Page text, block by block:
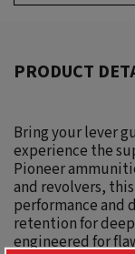
PRODUCT
Bring your lever
experience the
Pioneer
and revolvers,
performance and
retention for
engineered for